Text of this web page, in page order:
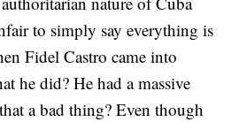
to simply say everything is
Fidel Castro came into
he did? He had a massive
a bad thing? Even though